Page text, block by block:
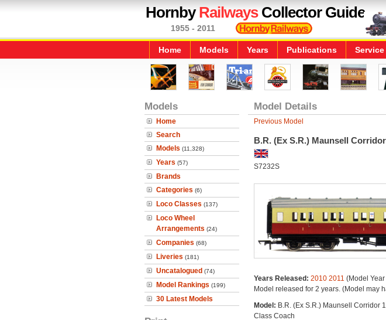
HornbyRailwaysCollector Guide
1955 - 2011
Home Models Years Publications Service
Models
Home
Search
Models (11,328)
Years (57)
Brands
Categories (6)
Loco Classes (137)
Loco Wheel
Arrangements (24)
Companies (68)
Liveries (181)
Uncatalogued (74)
Model Rankings (199)
30 Latest Models
Model Details
Previous Model
B.R. (Ex S.R.) Maunsell
S7232S
Years Released: 2010 2011 (Model
Model released for 2 years. (Model may
Model: B.R. (Ex S.R.) Maunsell Corridor
Class Coach